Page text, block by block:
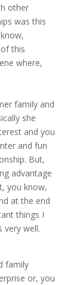
other
was this
this
where,
family and
she
and you
and fun
But,
advantage
you know,
at the end
things I
very well.
family
or, you